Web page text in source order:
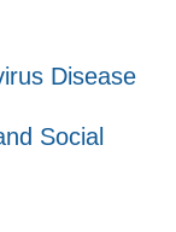
Disease
Social